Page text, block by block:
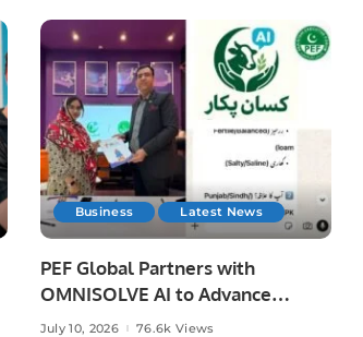
Business Latest News
PEF Global Partners with
OMNISOLVE AI to Advance
Digital Agriculture in Pakistan.
July 10, 2026 76.6k Views